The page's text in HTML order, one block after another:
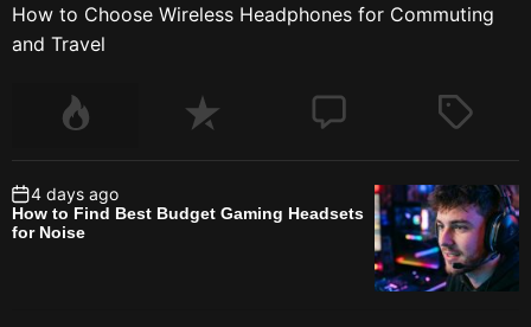
How to Choose Wireless Headphones for Commuting
and Travel
4 days ago
How to Find Best Budget Gaming Headsets
for Noise